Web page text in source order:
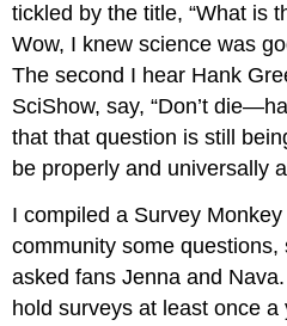
tickled by the title, “What is
Wow, I knew science was
The second I hear Hank
SciShow, say, “Don’t
that that question is still
be properly and universally
I compiled a Survey
community some
asked fans Jenna and
hold surveys at least once a